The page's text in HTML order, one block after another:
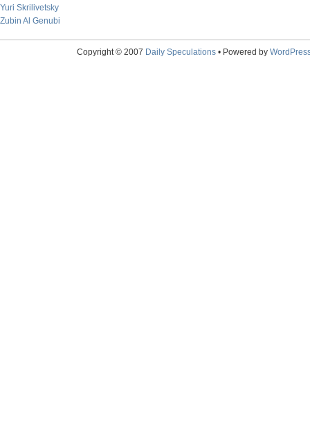
Yuri Skrilivetsky
Zubin Al Genubi
Copyright © 2007 Daily Speculations• Powered by